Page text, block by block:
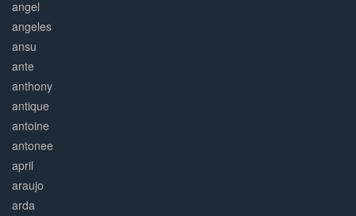
angel
angeles
ansu
ante
anthony
antique
antoine
antonee
april
araujo
arda